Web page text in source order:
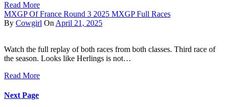
Read More
MXGP Of France Round 3 2025 MXGP Full Races
By Cowgirl On April 21, 2025
Watch the full replay of both races from both classes. Third race of
the season. Looks like Herlings is not…
Read More
Next Page